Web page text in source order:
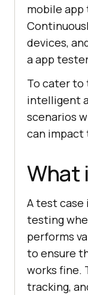
mobile app
devices,
a app
To cater to
intelligent
scenarios
can impact
What
A test case
testing
performs
to ensure
works fine.
tracking,